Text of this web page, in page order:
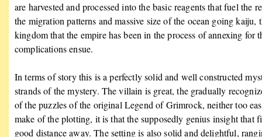
are harvested and processed into the basic reagents that fuel
the migration patterns and massive size of the ocean going
kingdom that the empire has been in the process of annexing
complications ensue.
In terms of story this is a perfectly solid and well constructed
strands of the mystery. The villain is great, the gradually
of the puzzles of the original Legend of Grimrock, neither too
make of the plotting, it is that the supposedly genius insight that
good distance away. The setting is also solid and delightful,